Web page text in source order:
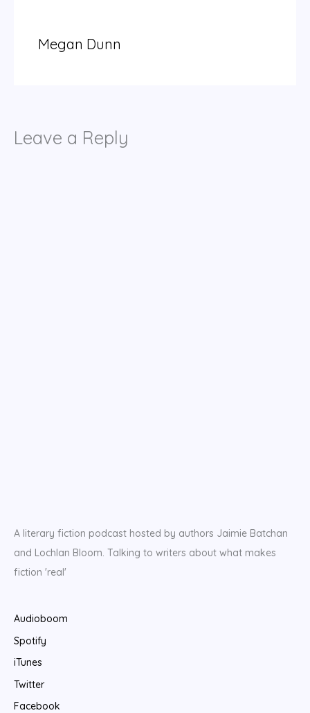
Megan Dunn
Leave a Reply
A literary fiction podcast hosted by authors Jaimie Batchan
and Lochlan Bloom. Talking to writers about what makes
fiction 'real'
Audioboom
Spotify
iTunes
Twitter
Facebook